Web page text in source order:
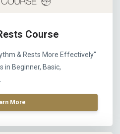
Course
& Rests More Effectively"
in Beginner, Basic,
More